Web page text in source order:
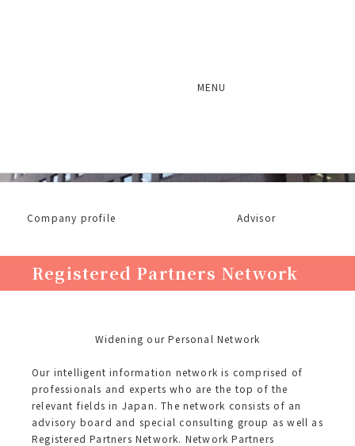
MENU
Company profile Advisor
Registered Partners Network
Widening our Personal Network
Our intelligent information network is comprised of
professionals and experts who are the top of the
relevant fields in Japan. The network consists of an
advisory board and special consulting group as well as
Registered Partners Network. Network Partners